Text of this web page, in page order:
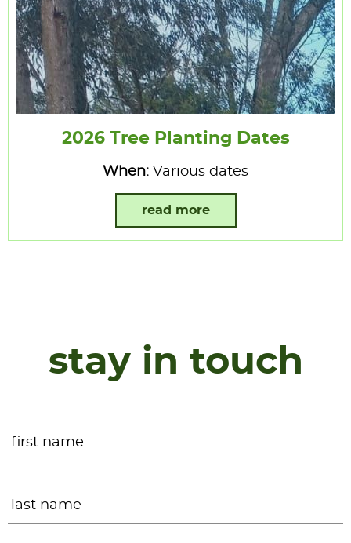
2026 Tree Planting Dates
When: Various dates
read more
stay in touch